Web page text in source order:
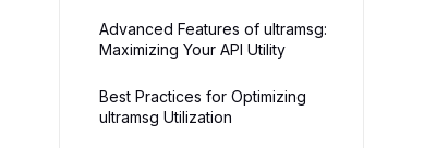
Advanced Features of ultramsg:
Maximizing Your API Utility
Best Practices for Optimizing
ultramsg Utilization